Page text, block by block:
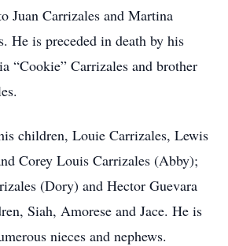
Juan Carrizales and Martina
He is preceded in death by his
“Cookie” Carrizales and brother
children, Louie Carrizales, Lewis
Corey Louis Carrizales (Abby);
(Dory) and Hector Guevara
Siah, Amorese and Jace. He is
nieces and nephews.